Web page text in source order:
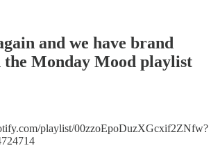
and we have brand
the Monday Mood playlist
playlist/00zzoEpoDuzXGcxif2ZNfw?